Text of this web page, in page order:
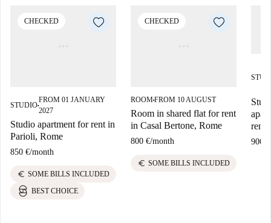
CHECKED
STUDIO■
FROM 01 JANUARY
2027
Studio apartment for rent in
Parioli, Rome
850 €/month
euro SOME BILLS INCLUDED
BEST CHOICE
CHECKED
ROOM■FROM 10 AUGUST
Room in shared flat for rent
in Casal Bertone, Rome
800 €/month
euro SOME BILLS INCLUDED
rent
900 €